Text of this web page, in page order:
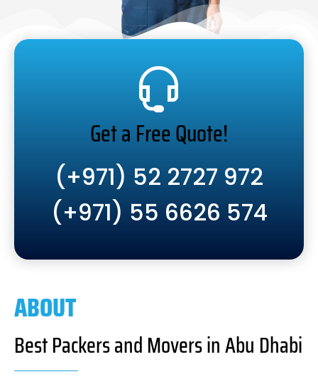
Get a Free Quote!
(+971) 52 2727 972
(+971) 55 6626 574
ABOUT
Best Packers and Movers in Abu Dhabi